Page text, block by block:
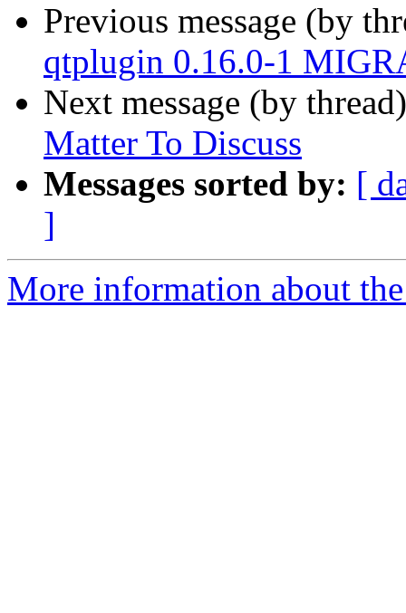
Previous message (by
qtplugin 0.16.0-1
Next message (by
Matter To Discuss
Messages sorted by: [
]
More information about